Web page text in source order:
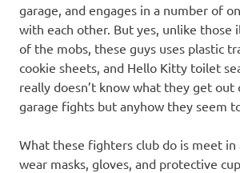
garage, and engages in a number of
with each other. But yes, unlike those
of the mobs, these guys uses plastic
cookie sheets, and Hello Kitty toilet
really doesn’t know what they get out
garage fights but anyhow they seem
What these fighters club do is meet in
wear masks, gloves, and protective